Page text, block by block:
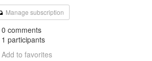
Manage subscription
0 comments
1 participants
Add to favorites